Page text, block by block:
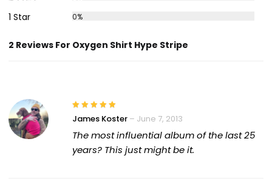
1 Star 0%
2 Reviews For Oxygen Shirt Hype Stripe
James Koster – June 7, 2013
The most influential album of the last 25
years? This just might be it.